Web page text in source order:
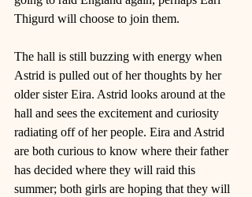
Thigurd will choose to join them.
The hall is still buzzing with energy when
Astrid is pulled out of her thoughts by her
older sister Eira. Astrid looks around at the
hall and sees the excitement and curiosity
radiating off of her people. Eira and Astrid
are both curious to know where their father
has decided where they will raid this
summer; both girls are hoping that they will